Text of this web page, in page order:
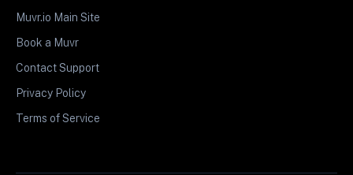
Muvr.io Main Site
Book a Muvr
Contact Support
Privacy Policy
Terms of Service